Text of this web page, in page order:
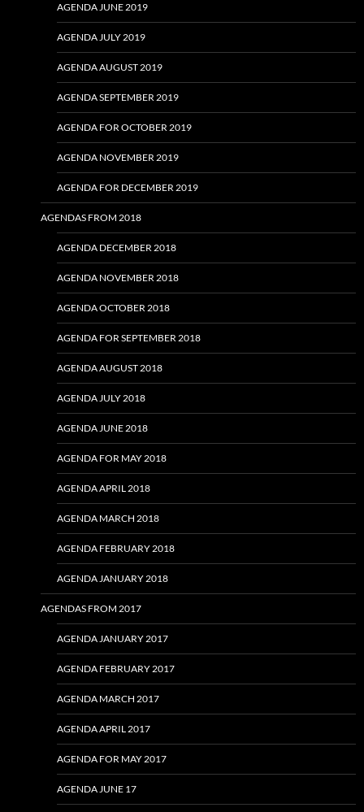
AGENDA JUNE 2019
AGENDA JULY 2019
AGENDA AUGUST 2019
AGENDA SEPTEMBER 2019
AGENDA FOR OCTOBER 2019
AGENDA NOVEMBER 2019
AGENDA FOR DECEMBER 2019
AGENDAS FROM 2018
AGENDA DECEMBER 2018
AGENDA NOVEMBER 2018
AGENDA OCTOBER 2018
AGENDA FOR SEPTEMBER 2018
AGENDA AUGUST 2018
AGENDA JULY 2018
AGENDA JUNE 2018
AGENDA FOR MAY 2018
AGENDA APRIL 2018
AGENDA MARCH 2018
AGENDA FEBRUARY 2018
AGENDA JANUARY 2018
AGENDAS FROM 2017
AGENDA JANUARY 2017
AGENDA FEBRUARY 2017
AGENDA MARCH 2017
AGENDA APRIL 2017
AGENDA FOR MAY 2017
AGENDA JUNE 17